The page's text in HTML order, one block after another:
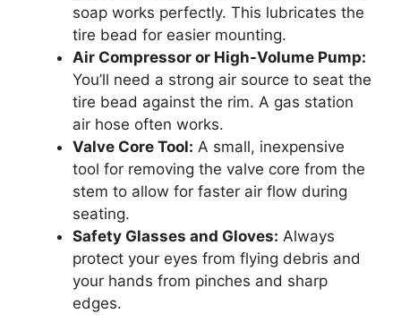
soap works perfectly. This lubricates the
tire bead for easier mounting.
Air Compressor or High-Volume Pump:
You’ll need a strong air source to seat the
tire bead against the rim. A gas station
air hose often works.
Valve Core Tool: A small, inexpensive
tool for removing the valve core from the
stem to allow for faster air flow during
seating.
Safety Glasses and Gloves: Always
protect your eyes from flying debris and
your hands from pinches and sharp
edges.